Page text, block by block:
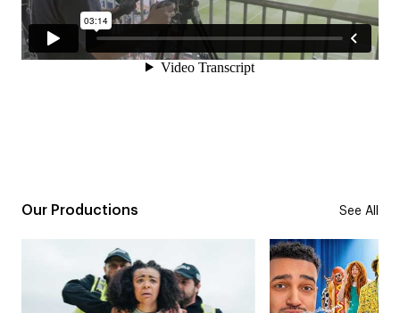
Our Productions See All